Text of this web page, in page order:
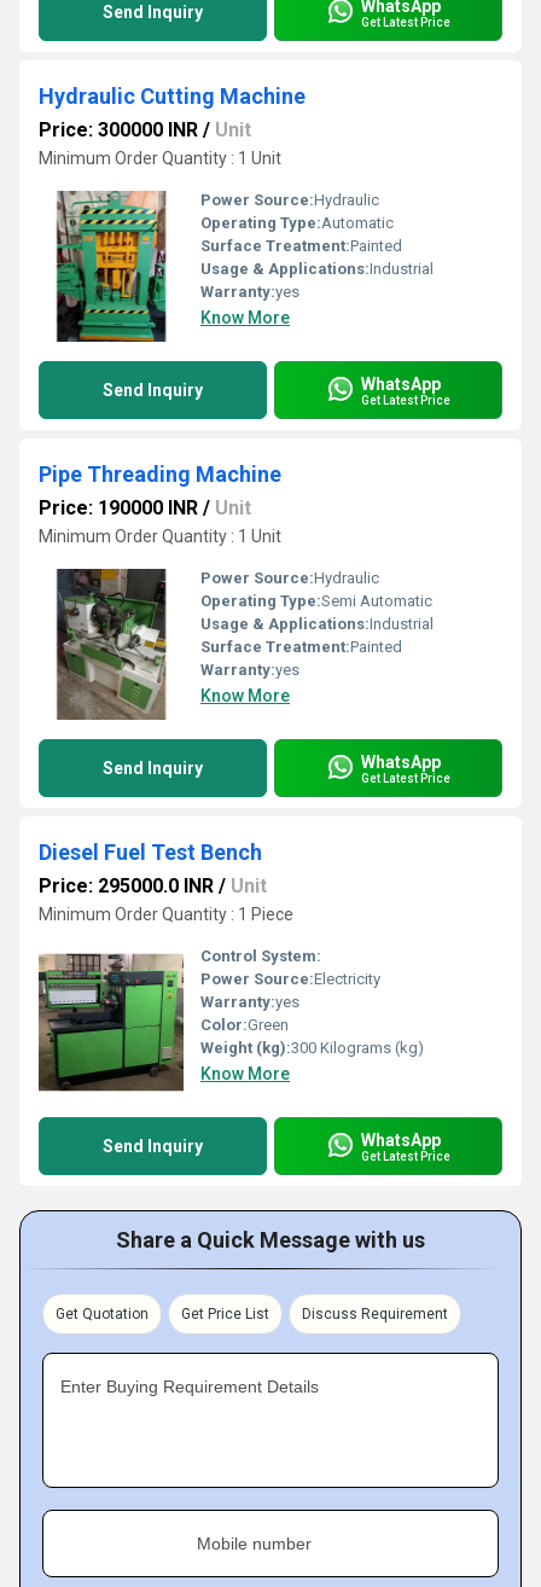
Send Inquiry WhatsApp
Get Latest Price
Hydraulic Cutting Machine
Price: 300000 INR / Unit
Minimum Order Quantity : 1 Unit
Power Source:Hydraulic
Operating Type:Automatic
Surface Treatment:Painted
Usage & Applications:Industrial
Warranty:yes
Know More
Send Inquiry WhatsApp
Get Latest Price
Pipe Threading Machine
Price: 190000 INR / Unit
Minimum Order Quantity : 1 Unit
Power Source:Hydraulic
Operating Type:Semi Automatic
Usage & Applications:Industrial
Surface Treatment:Painted
Warranty:yes
Know More
Send Inquiry WhatsApp
Get Latest Price
Diesel Fuel Test Bench
Price: 295000.0 INR / Unit
Minimum Order Quantity : 1 Piece
Control System:
Power Source:Electricity
Warranty:yes
Color:Green
Weight (kg):300 Kilograms (kg)
Know More
Send Inquiry WhatsApp
Get Latest Price
Share a Quick Message with us
Get Quotation Get Price List Discuss Requirement
Enter Buying Requirement Details
Mobile number